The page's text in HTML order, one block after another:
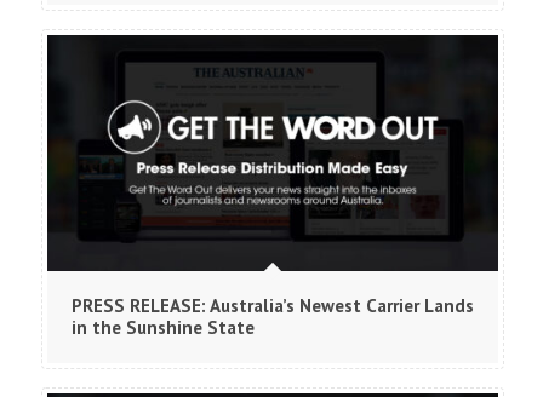
PRESS RELEASE: Australia’s Newest Carrier Lands
in the Sunshine State